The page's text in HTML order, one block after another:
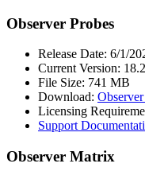
Observer Probes
Release Date: 6/1/
Current Version:
File Size: 741 MB
Download:
Licensing
Support
Observer Matrix